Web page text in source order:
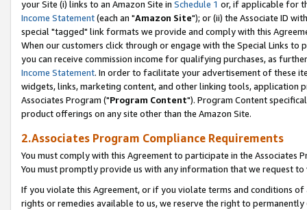
your Site (i) links to an Amazon Site in Schedule 1 or, if applicable for
Income Statement(each an "Amazon Site"); or (ii) the Associate ID
special "tagged" link formats we provide and comply with this
When our customers click through or engage with the Special Links
you can receive commission income for qualifying purchases, as
Income Statement. In order to facilitate your advertisement of these
widgets, links, marketing content, and other linking tools, application
Associates Program ("Program Content"). Program Content
product offerings on any site other than the Amazon Site.
2.Associates Program Compliance Requirements
You must comply with this Agreement to participate in the Associates
You must promptly provide us with any information that we request
If you violate this Agreement, or if you violate terms and conditions
rights or remedies available to us, we reserve the right to